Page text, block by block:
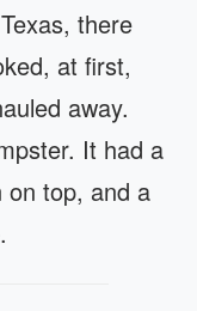
there
at first,
away.
It had a
on top, and a